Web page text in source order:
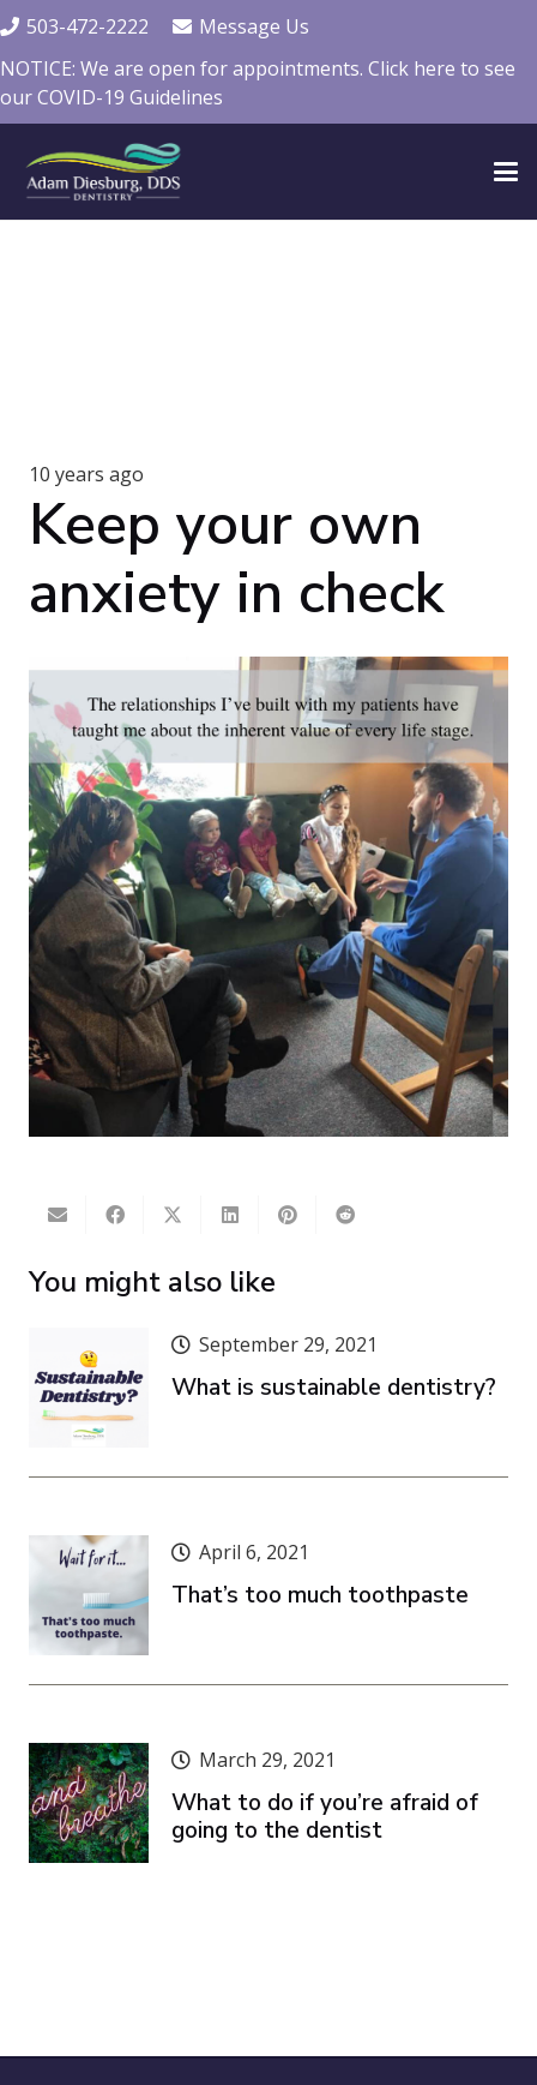
503-472-2222
Message Us
NOTICE: We are open for appointments. Click here to see
our COVID-19 Guidelines
10 years ago
Keep your own
anxiety in check
You might also like
September 29, 2021
What is sustainable dentistry?
April 6, 2021
That’s too much toothpaste
March 29, 2021
What to do if you’re afraid of
going to the dentist